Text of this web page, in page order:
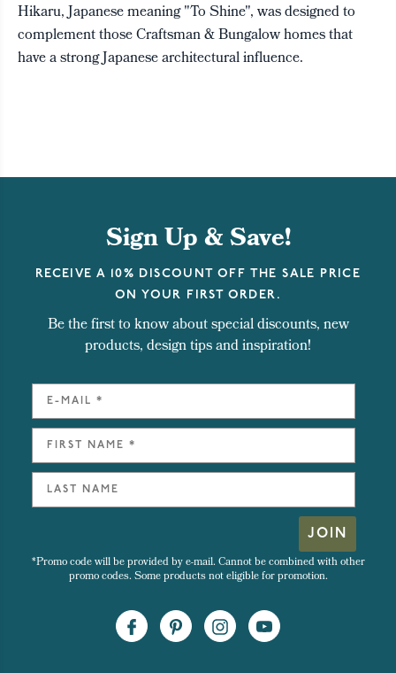
Hikaru, Japanese meaning "To Shine", was designed to
complement those Craftsman & Bungalow homes that
have a strong Japanese architectural influence.
Sign Up & Save!
RECEIVE A 10% DISCOUNT OFF THE SALE PRICE
ON YOUR FIRST ORDER.
Be the first to know about special discounts, new
products, design tips and inspiration!
JOIN
*Promo code will be provided by e-mail. Cannot be combined with other
promo codes. Some products not eligible for promotion.